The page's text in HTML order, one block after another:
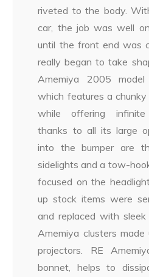
riveted to the body.
car, the job was well
until the front end was
really began to take
Amemiya 2005
which features a
while offering
thanks to all its large
into the bumper are
sidelights and a tow-
focused on the
up stock items were
and replaced with sleek
Amemiya clusters
projectors. RE
bonnet, helps to